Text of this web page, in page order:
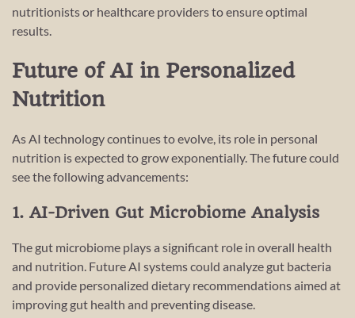
nutritionists or healthcare providers to ensure optimal
results.
Future of AI in Personalized
Nutrition
As AI technology continues to evolve, its role in personal
nutrition is expected to grow exponentially. The future could
see the following advancements:
1. AI-Driven Gut Microbiome Analysis
The gut microbiome plays a significant role in overall health
and nutrition. Future AI systems could analyze gut bacteria
and provide personalized dietary recommendations aimed at
improving gut health and preventing disease.